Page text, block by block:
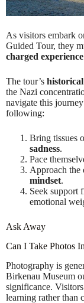
As visitors embark
Guided Tour, they
charged experience
The tour’s
the Nazi
navigate this
following:
Bring tissues
sadness.
Pace
Approach the
mindset.
Seek support
emotional
Ask Away
Can I Take Photos
Photography is
Birkenau Museum
significance.
learning rather than